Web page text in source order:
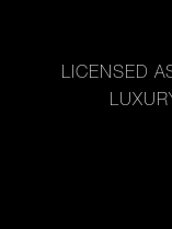
LICENSED